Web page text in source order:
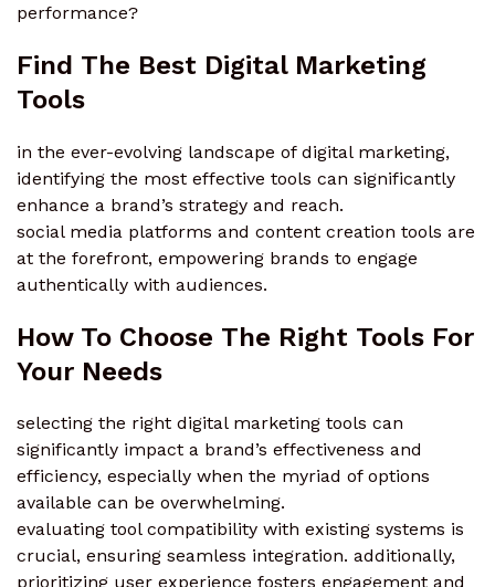
performance?
Find The Best Digital Marketing
Tools
in the ever-evolving landscape of digital marketing,
identifying the most effective tools can significantly
enhance a brand’s strategy and reach.
social media platforms and content creation tools are
at the forefront, empowering brands to engage
authentically with audiences.
How To Choose The Right Tools For
Your Needs
selecting the right digital marketing tools can
significantly impact a brand’s effectiveness and
efficiency, especially when the myriad of options
available can be overwhelming.
evaluating tool compatibility with existing systems is
crucial, ensuring seamless integration. additionally,
prioritizing user experience fosters engagement and